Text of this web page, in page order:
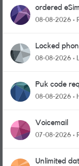
ordered
physical sim
08-08-2026
Locked
08-08-2026
Puk code
08-08-2026
Voicemail
07-08-2026
Unlimited